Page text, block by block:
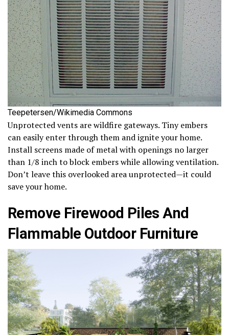
Teepetersen/Wikimedia Commons
Unprotected vents are wildfire gateways. Tiny embers
can easily enter through them and ignite your home.
Install screens made of metal with openings no larger
than 1/8 inch to block embers while allowing ventilation.
Don’t leave this overlooked area unprotected—it could
save your home.
Remove Firewood Piles And
Flammable Outdoor Furniture